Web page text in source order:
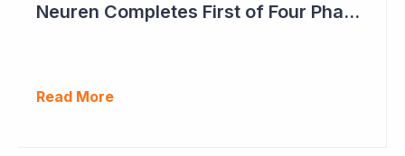
Neuren Completes First of Four Phase II Studies
Read More